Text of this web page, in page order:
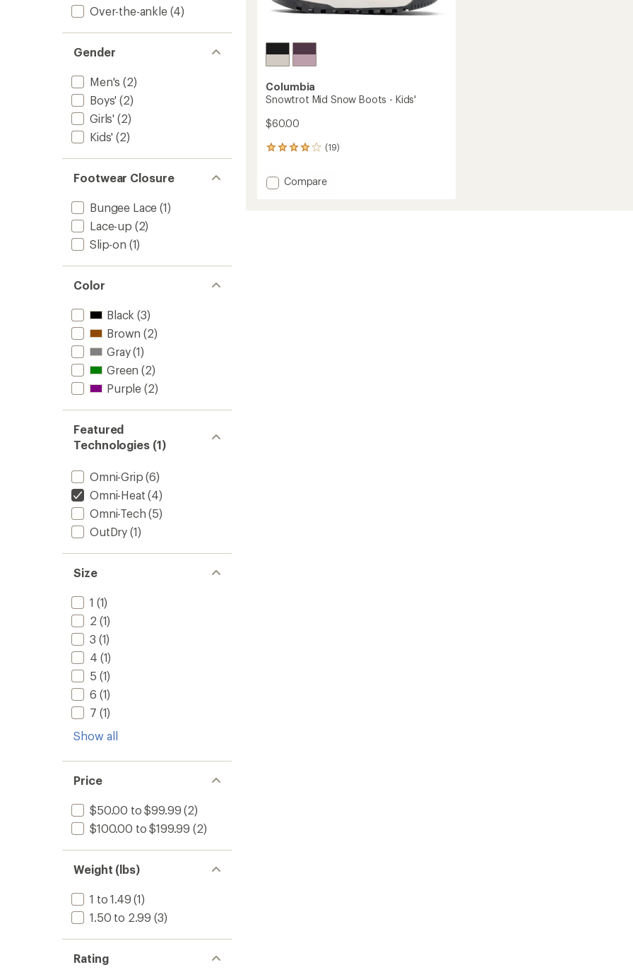
Over-the-ankle(4)
Gender
Men's (2)
Boys' (2)
Girls' (2)
Kids' (2)
Footwear Closure
Bungee Lace (1)
Lace-up (2)
Slip-on (1)
Color
Black (3)
Brown (2)
Gray(1)
Green (2)
Purple (2)
Featured
Technologies (1)
Omni-Grip (6)
Omni-Heat (4)
Omni-Tech (5)
OutDry (1)
Size
1 (1)
2 (1)
3 (1)
4 (1)
5 (1)
6 (1)
7 (1)
Show all
Price
$50.00 to $99.99 (2)
$100.00 to $199.99 (2)
Weight (lbs)
1 to 1.49 (1)
1.50 to 2.99 (3)
Rating
Columbia
Snowtrot Mid Snow Boots - Kids'
$60.00
(19)
19
with
an Add
Compare